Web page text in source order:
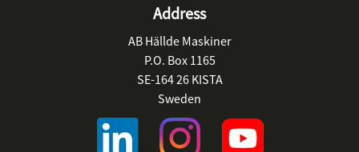
Address
AB Hällde Maskiner
P.O. Box 1165
SE-164 26 KISTA
Sweden